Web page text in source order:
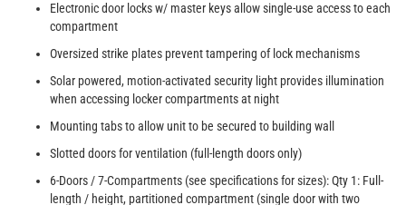
Electronic door locks w/ master keys allow single-use access to each
compartment
Oversized strike plates prevent tampering of lock mechanisms
Solar powered, motion-activated security light provides illumination
when accessing locker compartments at night
Mounting tabs to allow unit to be secured to building wall
Slotted doors for ventilation (full-length doors only)
6-Doors / 7-Compartments (see specifications for sizes): Qty 1: Full-
length / height, partitioned compartment (single door with two